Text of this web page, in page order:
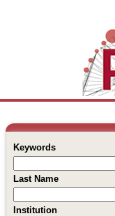
Keywords
Last Name
Institution